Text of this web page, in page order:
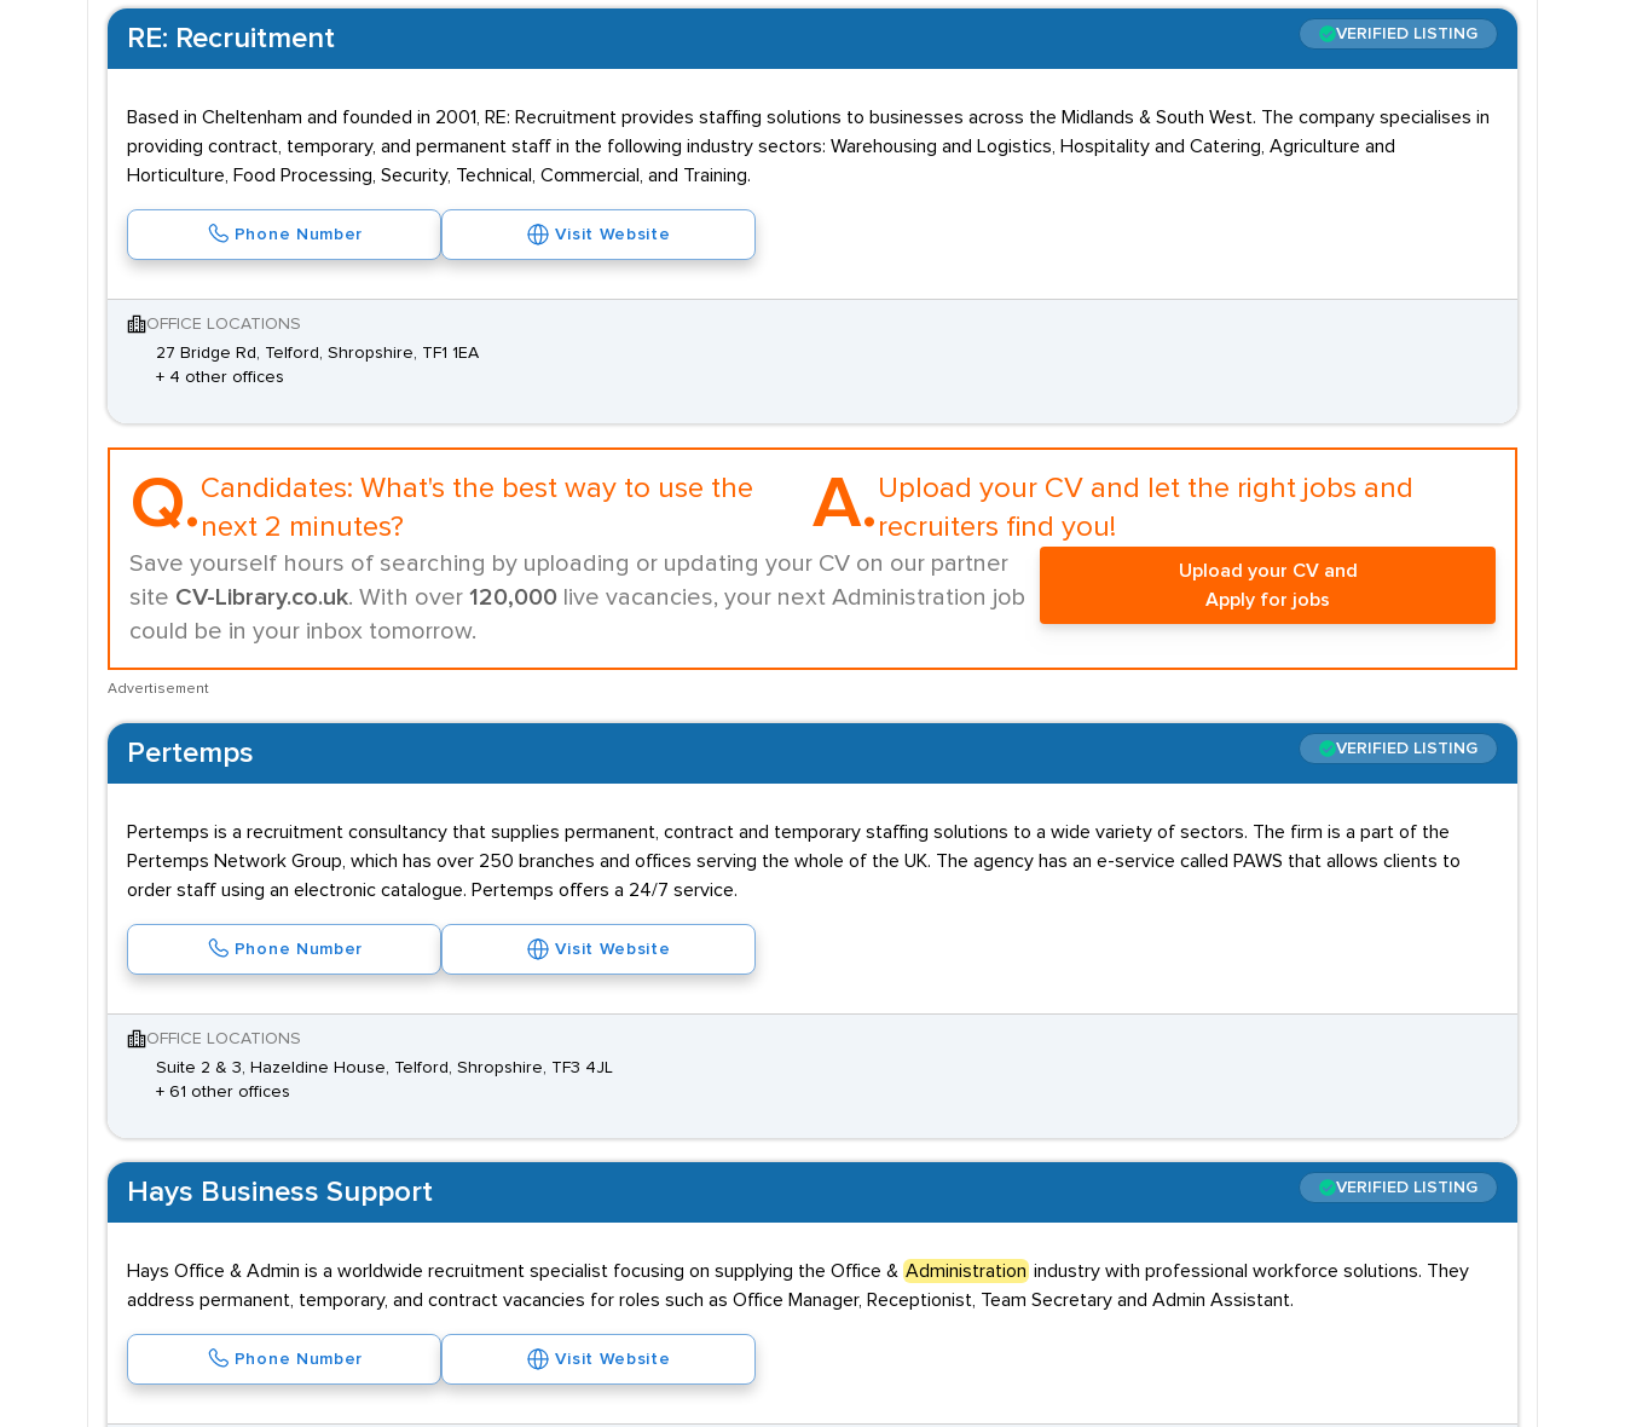
RE: Recruitment VERIFIED LISTING
Based in Cheltenham and founded in 2001, RE: Recruitment provides staffing solutions to businesses across the Midlands & South West. The company specialises in
providing contract, temporary, and permanent staff in the following industry sectors: Warehousing and Logistics, Hospitality and Catering, Agriculture and
Horticulture, Food Processing, Security, Technical, Commercial, and Training.
Phone Number Visit Website
OFFICE LOCATIONS
27 Bridge Rd, Telford, Shropshire, TF1 1EA
+ 4 other offices
Q.Candidates: What's the best way to use the
next 2 minutes?
A. Upload your CV and let the right jobs and
recruiters find you!
Save yourself hours of searching by uploading or updating your CV on our partner
site CV-Library.co.uk. With over 120,000 live vacancies, your next Administration job
could be in your inbox tomorrow.
Upload your CV and
Apply for jobs
Advertisement
Pertemps VERIFIED LISTING
Pertemps is a recruitment consultancy that supplies permanent, contract and temporary staffing solutions to a wide variety of sectors. The firm is a part of the
Pertemps Network Group, which has over 250 branches and offices serving the whole of the UK. The agency has an e-service called PAWS that allows clients to
order staff using an electronic catalogue. Pertemps offers a 24/7 service.
Phone Number Visit Website
OFFICE LOCATIONS
Suite 2 & 3, Hazeldine House, Telford, Shropshire, TF3 4JL
+ 61 other offices
Hays Business Support VERIFIED LISTING
Hays Office & Admin is a worldwide recruitment specialist focusing on supplying the Office & Administration industry with professional workforce solutions. They
address permanent, temporary, and contract vacancies for roles such as Office Manager, Receptionist, Team Secretary and Admin Assistant.
Phone Number Visit Website